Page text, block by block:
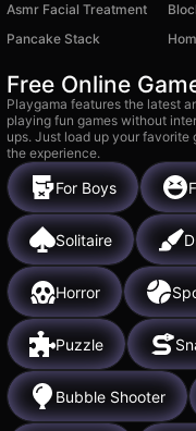
Asmr Facial Treatment
Pancake Stack
Free Online
Playgama features the latest
playing fun games without
ups. Just load up your
the experience.
For Boys
Solitaire
Horror
Puzzle
Bubble Shooter